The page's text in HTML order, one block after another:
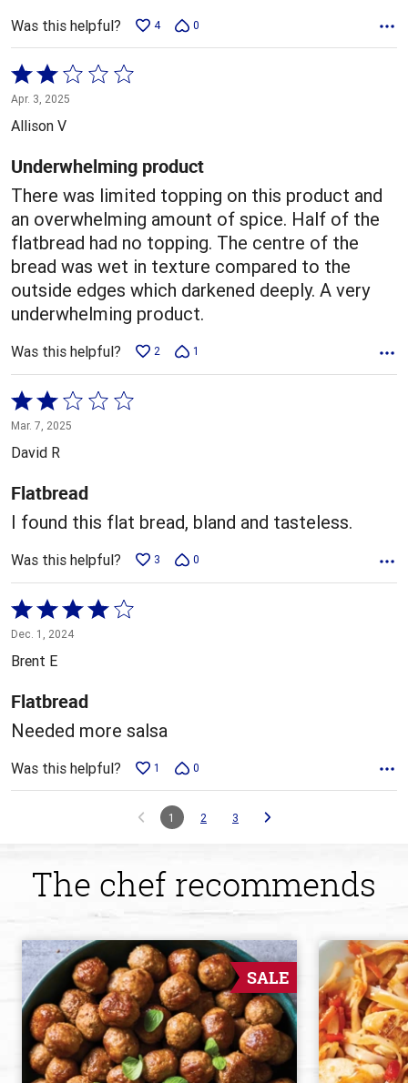
Was this helpful? 4 0
Rated
2
out
5
Apr. 3, 2025
Allison V
Underwhelming product
There was limited topping on this product and
an overwhelming amount of spice. Half of the
flatbread had no topping. The centre of the
bread was wet in texture compared to the
outside edges which darkened deeply. A very
underwhelming product.
Was this helpful? 2 1
Rated
2
out
5
Mar. 7, 2025
David R
Flatbread
I found this flat bread, bland and tasteless.
Was this helpful? 3 0
Rated
4
out
of
5
Dec. 1, 2024
Brent E
Flatbread
Needed more salsa
Was this helpful? 1 0
1 2 3
The chef recommends
SALE